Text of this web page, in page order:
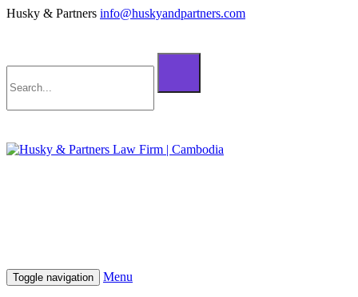
Husky & Partners info@huskyandpartners.com
Toggle navigation Menu